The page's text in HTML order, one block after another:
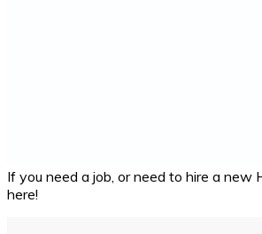
If you need a job, or need to hire a new
here!